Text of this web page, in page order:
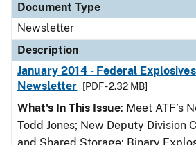
Document Type
Newsletter
Description
January 2014 - Federal
Newsletter
[PDF - 2.32 MB]
What's In This Issue: Meet ATF’s
Todd Jones; New Deputy Division